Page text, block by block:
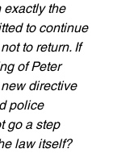
exactly the
to continue
to return. If
of Peter
directive
police
go a step
law itself?